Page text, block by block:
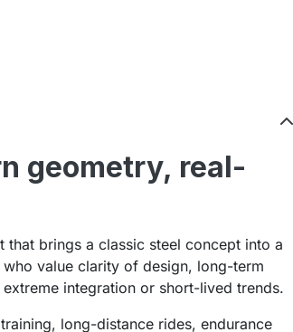
geometry, real-
that brings a classic steel concept into a
value clarity of design, long-term
integration or short-lived trends.
long-distance rides, endurance